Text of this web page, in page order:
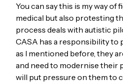
You can say this is my way of
medical but also protesting
process deals with autistic
CASA has a responsibility
as I mentioned before, they
and need to modernise their
will put pressure on them to